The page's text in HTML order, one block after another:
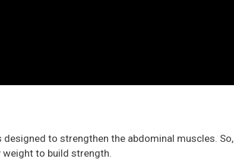
to strengthen the abdominal muscles. So,
to build strength.